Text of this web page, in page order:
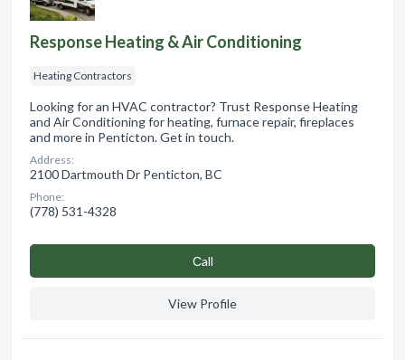
Response Heating & Air Conditioning
Heating Contractors
Looking for an HVAC contractor? Trust Response Heating
and Air Conditioning for heating, furnace repair, fireplaces
and more in Penticton. Get in touch.
Address:
2100 Dartmouth Dr Penticton, BC
Phone:
(778) 531-4328
Сall
View Profile